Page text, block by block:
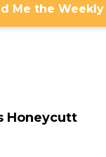
Me the Weekly
Honeycutt